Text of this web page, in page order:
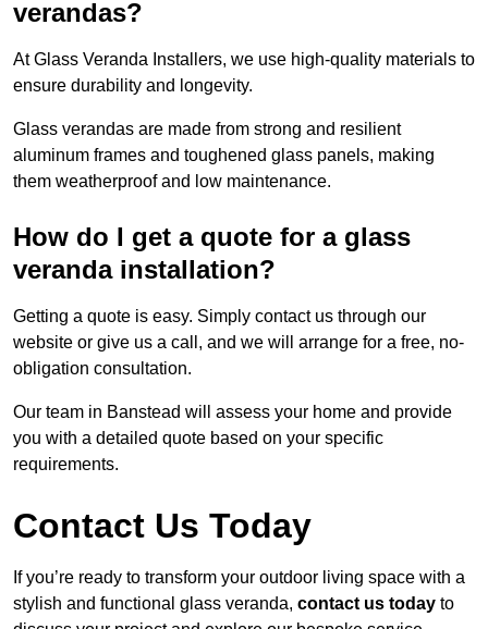
verandas?
At Glass Veranda Installers, we use high-quality materials to
ensure durability and longevity.
Glass verandas are made from strong and resilient
aluminum frames and toughened glass panels, making
them weatherproof and low maintenance.
How do I get a quote for a glass
veranda installation?
Getting a quote is easy. Simply contact us through our
website or give us a call, and we will arrange for a free, no-
obligation consultation.
Our team in Banstead will assess your home and provide
you with a detailed quote based on your specific
requirements.
Contact Us Today
If you’re ready to transform your outdoor living space with a
stylish and functional glass veranda, contact us today to